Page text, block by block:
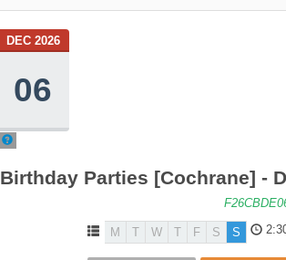
DEC 2026
06
Birthday Parties [Cochrane] -
M T W T F S S